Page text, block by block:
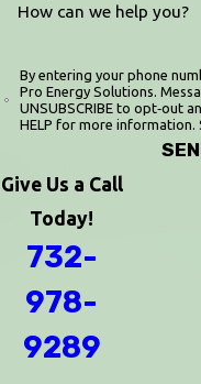
How can we help you?
By entering your phone
Pro Energy Solutions.
UNSUBSCRIBE to opt‑out
HELP for more information.
Give Us a Call
Today!
732-
978-
9289